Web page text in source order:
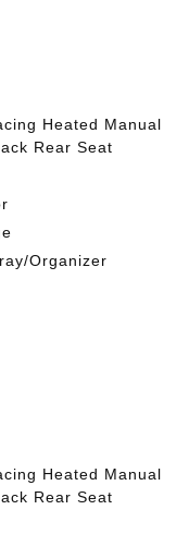
Heated Manual
Rear Seat
Organizer
Heated Manual
Rear Seat